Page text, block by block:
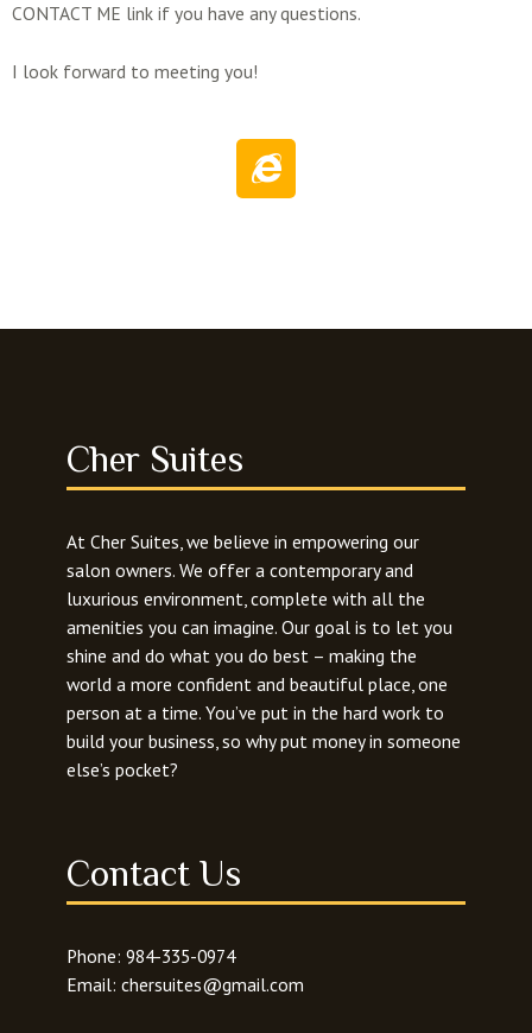
CONTACT ME link if you have any questions.
I look forward to meeting you!
I
n
t
e
p
o
r
e
r
Cher Suites
At Cher Suites, we believe in empowering our
salon owners. We offer a contemporary and
luxurious environment, complete with all the
amenities you can imagine. Our goal is to let you
shine and do what you do best – making the
world a more confident and beautiful place, one
person at a time. You’ve put in the hard work to
build your business, so why put money in someone
else’s pocket?
Contact Us
Phone:984-335-0974
Email:chersuites@gmail.com